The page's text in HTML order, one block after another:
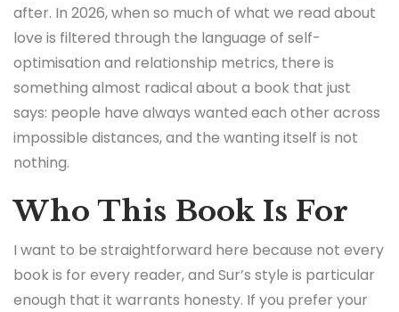
after. In 2026, when so much of what we read about
love is filtered through the language of self-
optimisation and relationship metrics, there is
something almost radical about a book that just
says: people have always wanted each other across
impossible distances, and the wanting itself is not
nothing.
Who This Book Is For
I want to be straightforward here because not every
book is for every reader, and Sur’s style is particular
enough that it warrants honesty. If you prefer your